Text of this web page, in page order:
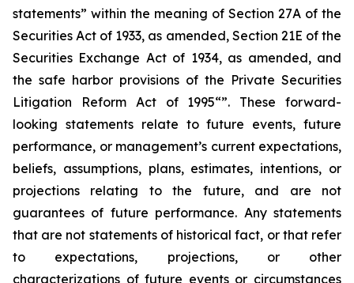
statements” within the meaning of Section 27A of the
Securities Act of 1933, as amended, Section 21E of the
Securities Exchange Act of 1934, as amended, and
the safe harbor provisions of the Private Securities
Litigation Reform Act of 1995“”. These forward-
looking statements relate to future events, future
performance, or management’s current expectations,
beliefs, assumptions, plans, estimates, intentions, or
projections relating to the future, and are not
guarantees of future performance. Any statements
that are not statements of historical fact, or that refer
to expectations, projections, or other
characterizations of future events or circumstances